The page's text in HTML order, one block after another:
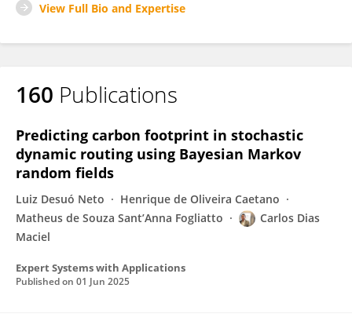
View Full Bio and Expertise
160 Publications
Predicting carbon footprint in stochastic
dynamic routing using Bayesian Markov
random fields
Luiz Desuó Neto
Henrique de Oliveira Caetano
Matheus de Souza Sant’Anna Fogliatto
Carlos Dias
Maciel
Expert Systems with Applications
Published on 01 Jun 2025